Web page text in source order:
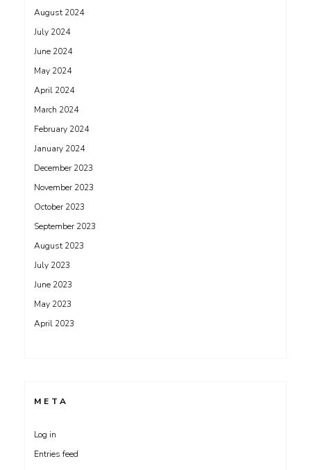
August 2024
July 2024
June 2024
May 2024
April 2024
March 2024
February 2024
January 2024
December 2023
November 2023
October 2023
September 2023
August 2023
July 2023
June 2023
May 2023
April 2023
META
Log in
Entries feed